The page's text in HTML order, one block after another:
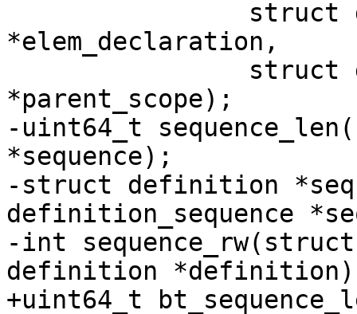
*elem_declaration,
*parent_scope);
-uint64_t
*sequence);
-struct definition
definition_sequence
-int
definition
+uint64_t